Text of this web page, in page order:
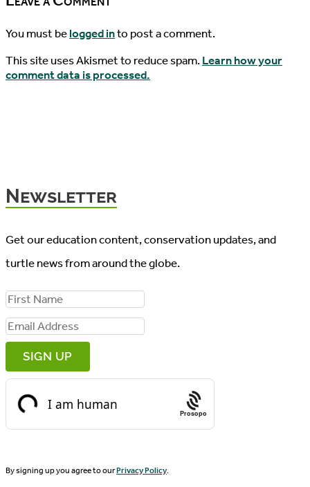
You must belogged into post a comment.
This site uses Akismet to reduce spam.Learn how your
comment data is processed.
Newsletter
Get our education content, conservation updates, and
turtle news from around the globe.
F
i
r
s
E
m
a
d
Prosopo
By signing up you agree to ourPrivacy Policy